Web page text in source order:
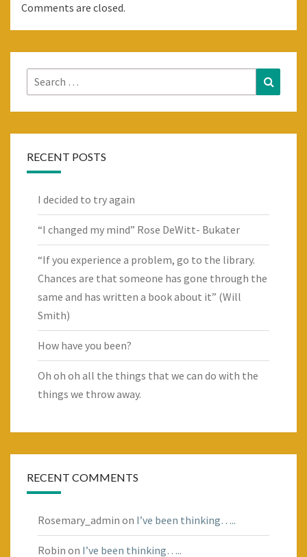
Comments are closed.
Search
for:
RECENT POSTS
I decided to try again
“I changed my mind” Rose DeWitt- Bukater
“If you experience a problem, go to the library.
Chances are that someone has gone through the
same and has written a book about it” (Will
Smith)
How have you been?
Oh oh oh all the things that we can do with the
things we throw away.
RECENT COMMENTS
Rosemary_admin on I’ve been thinking…..
Robin on I’ve been thinking…..